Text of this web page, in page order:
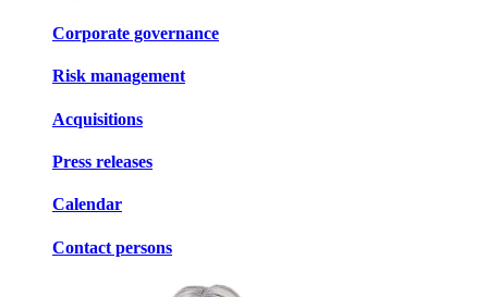
Corporate governance
Risk management
Acquisitions
Press releases
Calendar
Contact persons